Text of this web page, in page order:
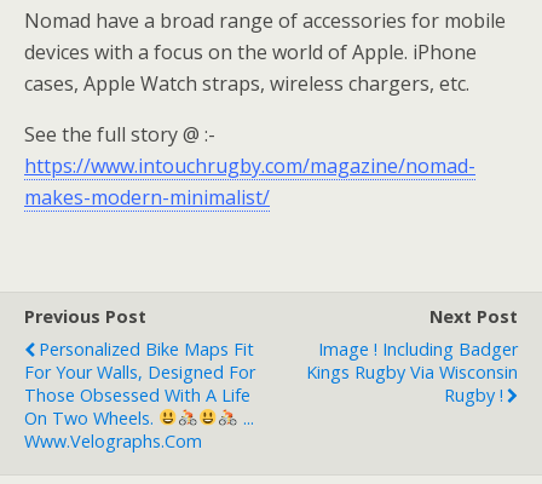
Nomad have a broad range of accessories for mobile
devices with a focus on the world of Apple. iPhone
cases, Apple Watch straps, wireless chargers, etc.
See the full story @ :-
https://www.intouchrugby.com/magazine/nomad-
makes-modern-minimalist/
Previous Post
Personalized Bike Maps Fit
For Your Walls, Designed For
Those Obsessed With A Life
On Two Wheels.
...
Www.velographs.com
Next Post
Image ! Including Badger
Kings Rugby Via Wisconsin
Rugby !